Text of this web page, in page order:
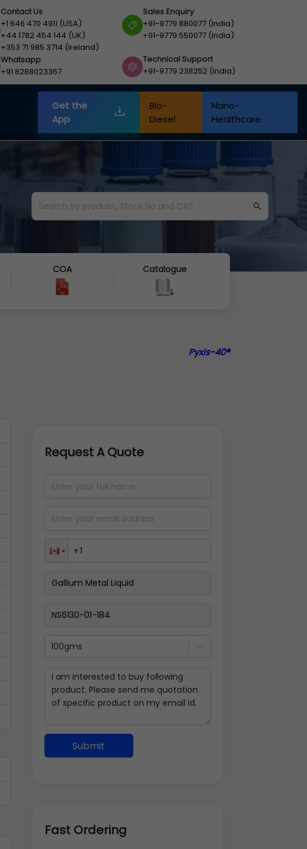
Contact Us
+1 646 470 4911 (USA)
+44 1782 454 144 (UK)
+353 71 985 3714 (Ireland)
Whatsapp
+91 8288023367
Sales Enquiry
+91-9779 880077 (India)
+91-9779 550077 (India)
Technical Support
+91-9779 238252 (India)
Get the
App
Bio-
Diesel
Nano-
Healthcare
COA Catalogue
Pyxis-40®
Request A Quote
100gms
Submit
Fast OrderingAddress Details
Back